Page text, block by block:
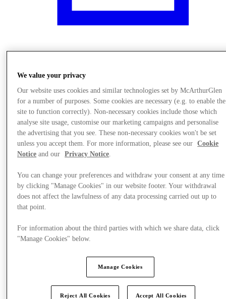
We value your privacy
Our website uses cookies and similar technologies set by McArthurGlen
for a number of purposes. Some cookies are necessary (e.g. to enable the
site to function correctly). Non-necessary cookies include those which
analyse site usage, customise our marketing campaigns and personalise
the advertising that you see. These non-necessary cookies won't be set
unless you accept them. For more information, please see our
Cookie
Notice and our Privacy Notice
You can change your preferences and withdraw your consent at any time
by clicking "Manage Cookies" in our website footer. Your withdrawal
does not affect the lawfulness of any data processing carried out up to
that point.
For information about the third parties with which we share data, click
"Manage Cookies" below.
Manage Cookies
Reject All Cookies Accept All Cookies